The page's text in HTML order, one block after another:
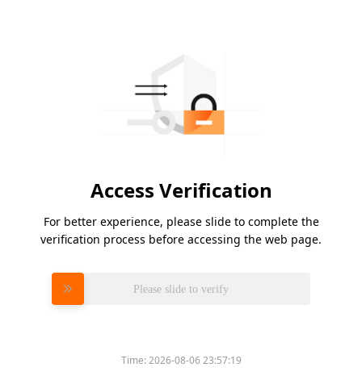
Access Verification
For better experience, please slide to complete the
verification process before accessing the web page.
Please slide to verify
Time:2026-08-06 23:57:19